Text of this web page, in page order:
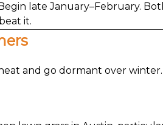
late January–February.
it.
and go dormant over